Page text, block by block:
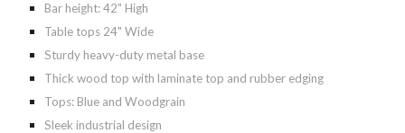
Bar height: 42" High
Table tops 24" Wide
Sturdy heavy-duty metal base
Thick wood top with laminate top and rubber edging
Tops: Blue and Woodgrain
Sleek industrial design